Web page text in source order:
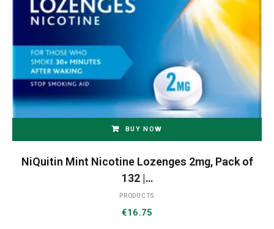
BUY NOW
NiQuitin Mint Nicotine Lozenges 2mg, Pack of
132 |…
PRODUCTS
€16.75